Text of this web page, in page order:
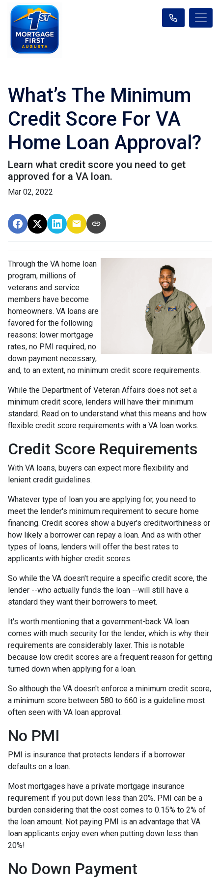
What’s The Minimum
Credit Score For VA
Home Loan Approval?
Learn what credit score you need to get
approved for a VA loan.
Mar 02, 2022
Through the VA home loan
program, millions of
veterans and service
members have become
homeowners. VA loans are
favored for the following
reasons: lower mortgage
rates, no PMI required, no
down payment necessary,
and, to an extent, no minimum credit score requirements.
While the Department of Veteran Affairs does not set a
minimum credit score, lenders will have their minimum
standard. Read on to understand what this means and how
flexible credit score requirements with a VA loan works.
Credit Score Requirements
With VA loans, buyers can expect more flexibility and
lenient credit guidelines.
Whatever type of loan you are applying for, you need to
meet the lender's minimum requirement to secure home
financing. Credit scores show a buyer's creditworthiness or
how likely a borrower can repay a loan. And as with other
types of loans, lenders will offer the best rates to
applicants with higher credit scores.
So while the VA doesn't require a specific credit score, the
lender --who actually funds the loan --will still have a
standard they want their borrowers to meet.
It's worth mentioning that a government-back VA loan
comes with much security for the lender, which is why their
requirements are considerably laxer. This is notable
because low credit scores are a frequent reason for getting
turned down when applying for a loan.
So although the VA doesn't enforce a minimum credit score,
a minimum score between 580 to 660 is a guideline most
often seen with VA loan approval.
No PMI
PMI is insurance that protects lenders if a borrower
defaults on a loan.
Most mortgages have a private mortgage insurance
requirement if you put down less than 20%. PMI can be a
burden considering that the cost comes to 0.15% to 2% of
the loan amount. Not paying PMI is an advantage that VA
loan applicants enjoy even when putting down less than
20%!
No Down Payment